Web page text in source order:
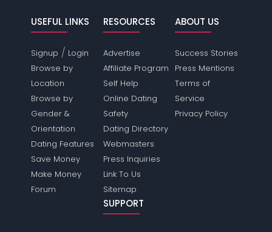
USEFUL LINKS
Signup / Login
Browse by
Location
Browse by
Gender &
Orientation
Dating Features
Save Money
Make Money
Forum
RESOURCES
Advertise
Affiliate Program
Self Help
Online Dating
Safety
Dating Directory
Webmasters
Press Inquiries
Link To Us
Sitemap
ABOUT US
Success Stories
Press Mentions
Terms of
Service
Privacy Policy
SUPPORT